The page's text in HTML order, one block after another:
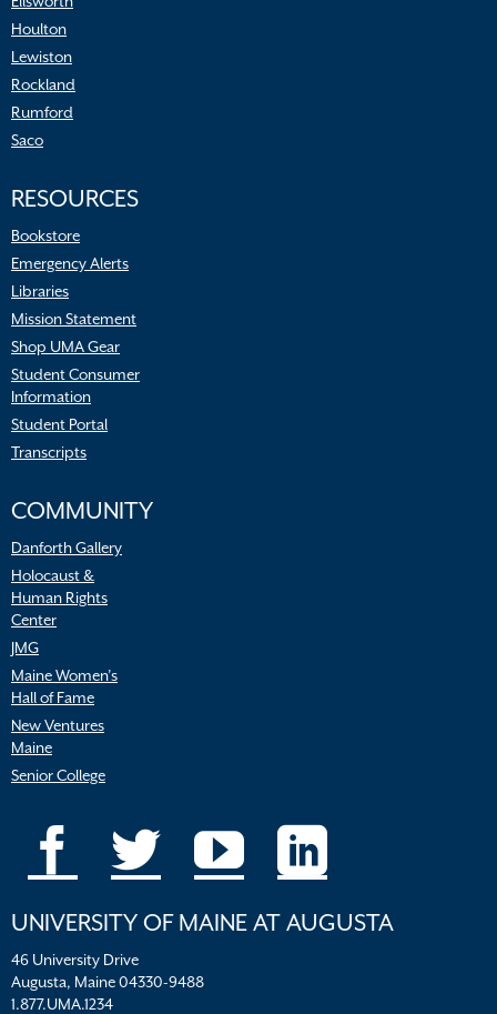
Houlton
Lewiston
Rockland
Rumford
Saco
RESOURCES
Bookstore
Emergency Alerts
Libraries
Mission Statement
Shop UMA Gear
Student Consumer
Information
Student Portal
Transcripts
COMMUNITY
Danforth Gallery
Holocaust &
Human Rights
Center
JMG
Maine Women’s
Hall of Fame
New Ventures
Maine
Senior College
UNIVERSITY OF MAINE AT AUGUSTA
46 University Drive
Augusta, Maine 04330-9488
1.877.UMA.1234